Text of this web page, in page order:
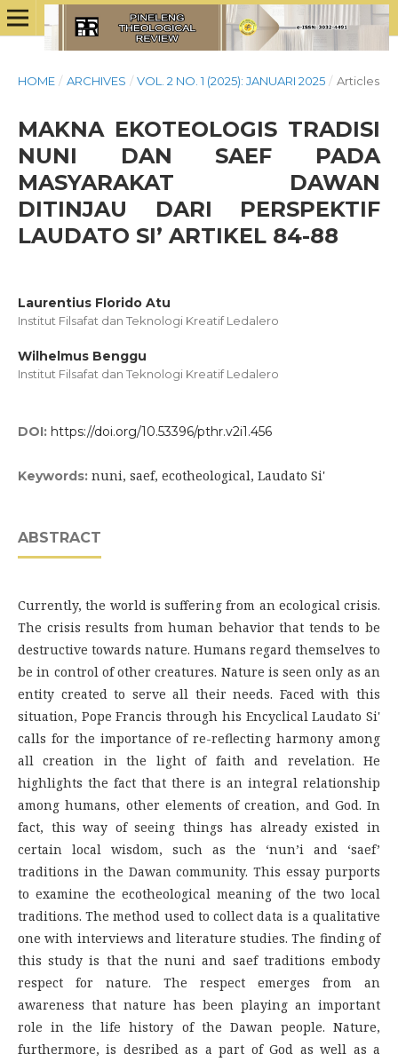
HOME / ARCHIVES / VOL. 2 NO. 1 (2025): JANUARI 2025 / Articles
MAKNA EKOTEOLOGIS TRADISI
NUNI DAN SAEF PADA
MASYARAKAT DAWAN
DITINJAU DARI PERSPEKTIF
LAUDATO SI’ ARTIKEL 84-88
Laurentius Florido Atu
Institut Filsafat dan Teknologi Kreatif Ledalero
Wilhelmus Benggu
Institut Filsafat dan Teknologi Kreatif Ledalero
DOI: https://doi.org/10.53396/pthr.v2i1.456
Keywords: nuni, saef, ecotheological, Laudato Si'
ABSTRACT
Currently, the world is suffering from an ecological crisis.
The crisis results from human behavior that tends to be
destructive towards nature. Humans regard themselves to
be in control of other creatures. Nature is seen only as an
entity created to serve all their needs. Faced with this
situation, Pope Francis through his Encyclical Laudato Si'
calls for the importance of re-reflecting harmony among
all creation in the light of faith and revelation. He
highlights the fact that there is an integral relationship
among humans, other elements of creation, and God. In
fact, this way of seeing things has already existed in
certain local wisdom, such as the ‘nun’i and ‘saef’
traditions in the Dawan community. This essay purports
to examine the ecotheological meaning of the two local
traditions. The method used to collect data is a qualitative
one with interviews and literature studies. The finding of
this study is that the nuni and saef traditions embody
respect for nature. The respect emerges from an
awareness that nature has been playing an important
role in the life history of the Dawan people. Nature,
furthermore, is desribed as a part of God as well as a